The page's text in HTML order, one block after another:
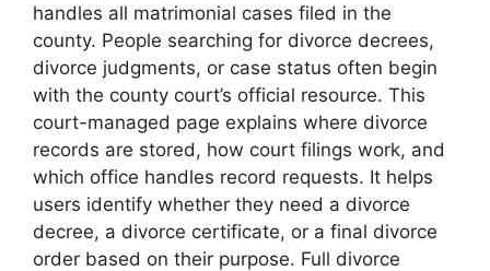
handles all matrimonial cases filed in the
county. People searching for divorce decrees,
divorce judgments, or case status often begin
with the county court’s official resource. This
court-managed page explains where divorce
records are stored, how court filings work, and
which office handles record requests. It helps
users identify whether they need a divorce
decree, a divorce certificate, or a final divorce
order based on their purpose. Full divorce